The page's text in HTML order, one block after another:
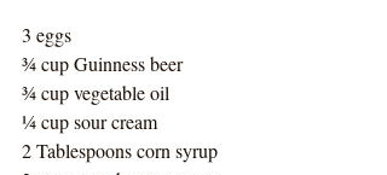
3 eggs
¾ cup Guinness beer
¾ cup vegetable oil
¼ cup sour cream
2 Tablespoons corn syrup